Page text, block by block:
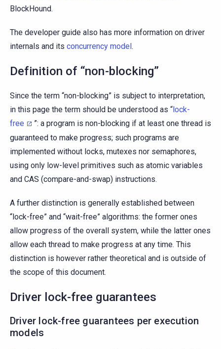
BlockHound.
The developer guide also has more information on driver
internals and its concurrency model.
Definition of “non-blocking”
Since the term “non-blocking” is subject to interpretation,
in this page the term should be understood as “lock-
free
”: a program is non-blocking if at least one thread is
guaranteed to make progress; such programs are
implemented without locks, mutexes nor semaphores,
using only low-level primitives such as atomic variables
and CAS (compare-and-swap) instructions.
A further distinction is generally established between
“lock-free” and “wait-free” algorithms: the former ones
allow progress of the overall system, while the latter ones
allow each thread to make progress at any time. This
distinction is however rather theoretical and is outside of
the scope of this document.
Driver lock-free guarantees
Driver lock-free guarantees per execution
models